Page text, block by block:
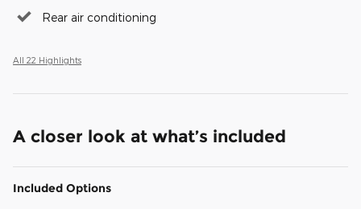
Rear air conditioning
All 22 Highlights
A closer look at what’s included
Included Options